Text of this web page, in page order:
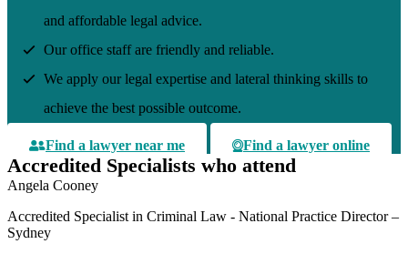
and affordable legal advice.
Our office staff are friendly and reliable.
We apply our legal expertise and lateral thinking skills to
achieve the best possible outcome.
Find a lawyer near me Find a lawyer online
Accredited Specialists who attend
Angela Cooney
Accredited Specialist in Criminal Law - National Practice Director –
Sydney